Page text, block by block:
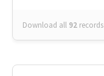
Download all 92 records